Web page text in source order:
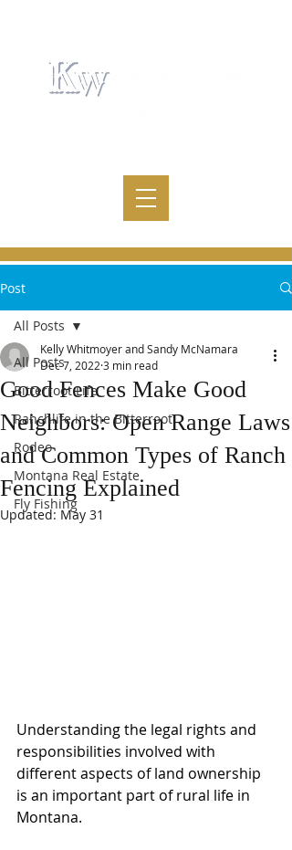
Post
All Posts
Bitterroot Life
Ranchlife in the Bitterroot
Rodeo
Montana Real Estate
Fly Fishing
All Posts
Good Fences Make Good
Neighbors: Open Range Laws
and Common Types of Ranch
Fencing Explained
Kelly Whitmoyer and Sandy McNamara
Dec 7, 2022 3 min read
Updated:May 31
Understanding the legal rights and
responsibilities involved with
different aspects of land ownership
is an important part of rural life in
Montana.